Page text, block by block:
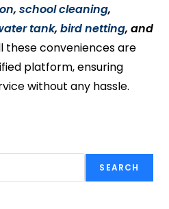
,school cleaning,
tank,bird netting, and
these conveniences are
platform, ensuring
without any hassle.
SEARCH